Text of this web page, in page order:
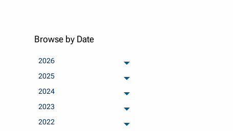
Browse by Date
2026
archived months
2025
archived months
2024
archived months
2023
archived months
2022
archived months